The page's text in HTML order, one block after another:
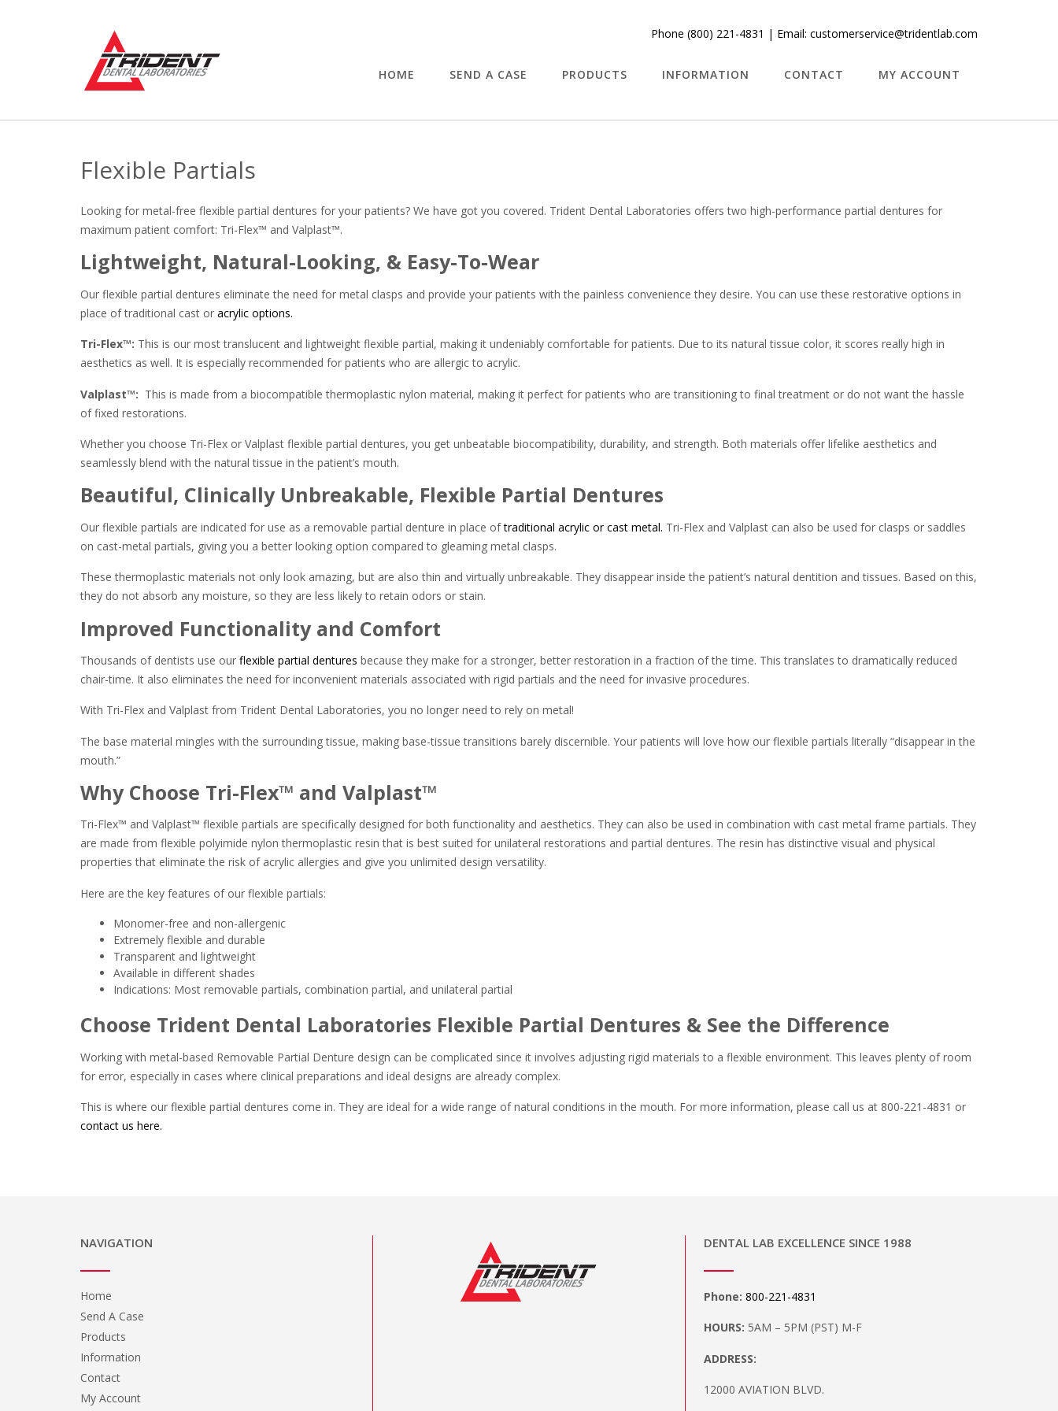
Phone (800) 221-4831 | Email: customerservice@tridentlab.com
HOME SEND A CASE PRODUCTS INFORMATION CONTACT MY ACCOUNT
Flexible Partials
Looking for metal-free flexible partial dentures for your patients? We have got you covered. Trident Dental Laboratories offers two high-performance partial dentures for
maximum patient comfort: Tri-Flex™ and Valplast™.
Lightweight, Natural-Looking, & Easy-To-Wear
Our flexible partial dentures eliminate the need for metal clasps and provide your patients with the painless convenience they desire. You can use these restorative options in
place of traditional cast or acrylic options.
Tri-Flex™: This is our most translucent and lightweight flexible partial, making it undeniably comfortable for patients. Due to its natural tissue color, it scores really high in
aesthetics as well. It is especially recommended for patients who are allergic to acrylic.
Valplast™: This is made from a biocompatible thermoplastic nylon material, making it perfect for patients who are transitioning to final treatment or do not want the hassle
of fixed restorations.
Whether you choose Tri-Flex or Valplast flexible partial dentures, you get unbeatable biocompatibility, durability, and strength. Both materials offer lifelike aesthetics and
seamlessly blend with the natural tissue in the patient’s mouth.
Beautiful, Clinically Unbreakable, Flexible Partial Dentures
Our flexible partials are indicated for use as a removable partial denture in place oftraditional acrylic or cast metal. Tri-Flex and Valplast can also be used for clasps or saddles
on cast-metal partials, giving you a better looking option compared to gleaming metal clasps.
These thermoplastic materials not only look amazing, but are also thin and virtually unbreakable. They disappear inside the patient’s natural dentition and tissues. Based on this,
they do not absorb any moisture, so they are less likely to retain odors or stain.
Improved Functionality and Comfort
Thousands of dentists use our flexible partial dentures because they make for a stronger, better restoration in a fraction of the time. This translates to dramatically reduced
chair-time. It also eliminates the need for inconvenient materials associated with rigid partials and the need for invasive procedures.
With Tri-Flex and Valplast from Trident Dental Laboratories, you no longer need to rely on metal!
The base material mingles with the surrounding tissue, making base-tissue transitions barely discernible. Your patients will love how our flexible partials literally “disappear in the
mouth.”
Why Choose Tri-Flex™ and Valplast™
Tri-Flex™ and Valplast™ flexible partials are specifically designed for both functionality and aesthetics. They can also be used in combination with cast metal frame partials. They
are made from flexible polyimide nylon thermoplastic resin that is best suited for unilateral restorations and partial dentures. The resin has distinctive visual and physical
properties that eliminate the risk of acrylic allergies and give you unlimited design versatility.
Here are the key features of our flexible partials:
Monomer-free and non-allergenic
Extremely flexible and durable
Transparent and lightweight
Available in different shades
Indications: Most removable partials, combination partial, and unilateral partial
Choose Trident Dental Laboratories Flexible Partial Dentures & See the Difference
Working with metal-based Removable Partial Denture design can be complicated since it involves adjusting rigid materials to a flexible environment. This leaves plenty of room
for error, especially in cases where clinical preparations and ideal designs are already complex.
This is where our flexible partial dentures come in. They are ideal for a wide range of natural conditions in the mouth. For more information, please call us at 800-221-4831 or
contact us here.
NAVIGATION
Home
Send A Case
Products
Information
Contact
My Account
DENTAL LAB EXCELLENCE SINCE 1988
Phone: 800-221-4831
HOURS: 5AM – 5PM (PST) M-F
ADDRESS:
12000 AVIATION BLVD.